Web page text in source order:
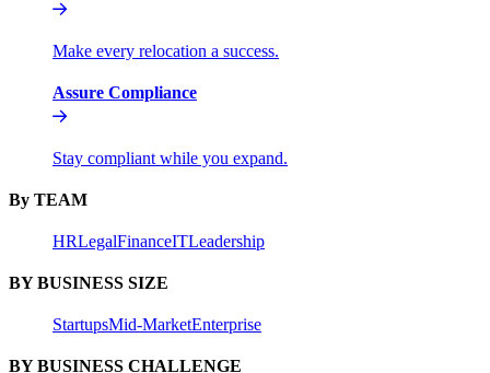
Make every relocation a success.
Assure Compliance
Stay compliant while you expand.
By TEAM
HRLegalFinanceITLeadership
BY BUSINESS SIZE
StartupsMid-MarketEnterprise
BY BUSINESS CHALLENGE